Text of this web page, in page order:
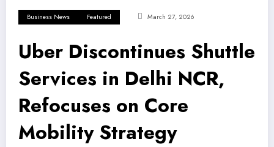
Business News Featured March 27, 2026
Uber Discontinues Shuttle
Services in Delhi NCR,
Refocuses on Core
Mobility Strategy